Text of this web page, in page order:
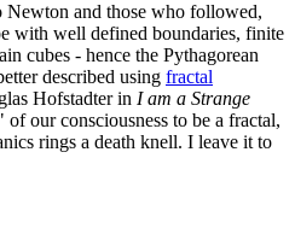
Newton and those who followed,
with well defined boundaries, finite
cubes - hence the Pythagorean
described using fractal
Hofstadter in I am a Strange
our consciousness to be a fractal,
rings a death knell. I leave it to